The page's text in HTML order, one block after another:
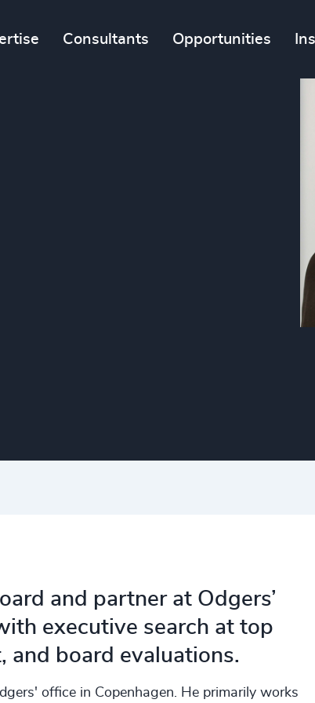
Consultants Opportunities
and partner at Odgers’
executive search at top
and board evaluations.
office in Copenhagen. He primarily works